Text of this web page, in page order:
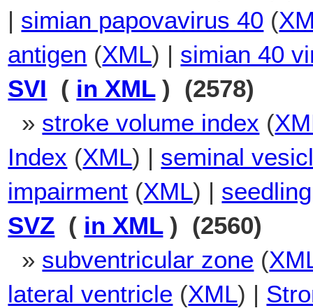
| simian papovavirus 40 (
antigen (XML) | simian 40
SVI ( in XML) (2578)
» stroke volume index (
Index (XML) | seminal
impairment (XML) |
SVZ ( in XML) (2560)
» subventricular zone (
lateral ventricle (XML) |